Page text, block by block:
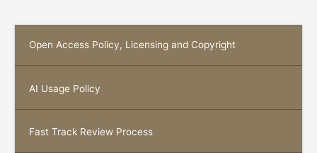
Open Access Policy, Licensing and Copyright
AI Usage Policy
Fast Track Review Process